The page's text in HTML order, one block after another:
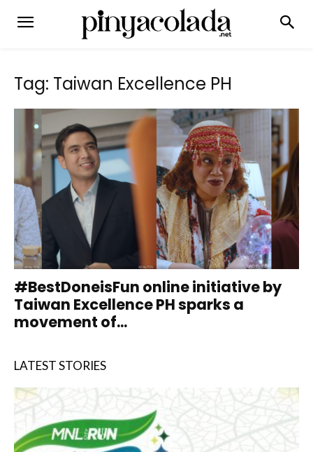
Tag: Taiwan Excellence PH
#BestDoneisFun online initiative by
Taiwan Excellence PH sparks a
movement of...
LATEST STORIES